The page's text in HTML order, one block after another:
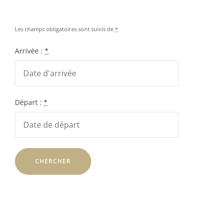
Les champs obligatoires sont suivis de *
Arrivée : *
Départ : *